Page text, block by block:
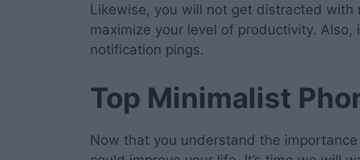
Likewise, you will not get distracted with
maximize your level of productivity.
notification pings.
Top Minimalist
Now that you understand the